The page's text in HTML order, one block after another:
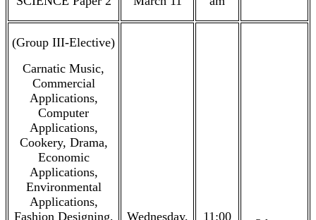
(Group III-Elective)
Carnatic Music,
Commercial
Applications,
Computer
Applications,
Cookery, Drama,
Economic
Applications,
Environmental
Applications,
Fashion Designing,
Wednesday,
11:00